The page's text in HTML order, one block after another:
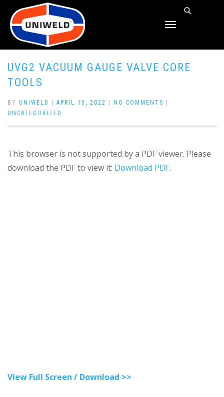
TOGGLE
UVG2 VACUUM GAUGE VALVE CORE
TOOLS
BY UNIWELD APRIL 13, 2022 NO COMMENTS
UNCATEGORIZED
This browser is not supported by a PDF viewer. Please
download the PDF to view it: Download PDF.
View Full Screen / Download >>